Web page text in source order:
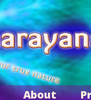
About